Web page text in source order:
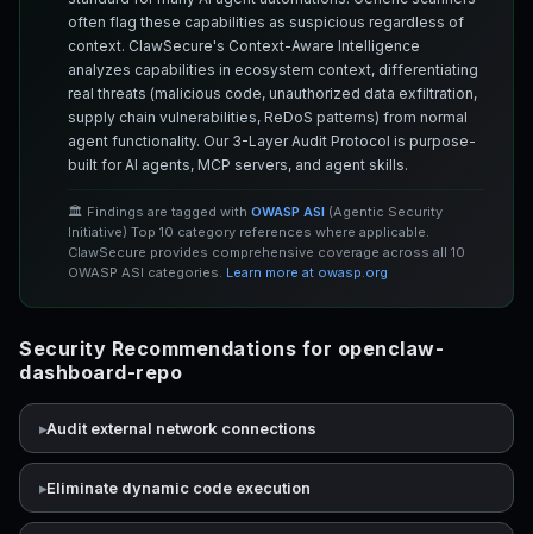
often flag these capabilities as suspicious regardless of
context. ClawSecure's Context-Aware Intelligence
analyzes capabilities in ecosystem context, differentiating
real threats (malicious code, unauthorized data exfiltration,
supply chain vulnerabilities, ReDoS patterns) from normal
agent functionality. Our 3-Layer Audit Protocol is purpose-
built for AI agents, MCP servers, and agent skills.
🏛️ Findings are tagged with OWASP ASI (Agentic Security
Initiative) Top 10 category references where applicable.
ClawSecure provides comprehensive coverage across all 10
OWASP ASI categories. Learn more at owasp.org
Security Recommendations for openclaw-
dashboard-repo
Audit external network connections
Eliminate dynamic code execution